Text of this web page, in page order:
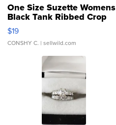
One Size Suzette Womens
Black Tank Ribbed Crop
Asymmetrical ...
$19
CONSHY C. | sellwild.com